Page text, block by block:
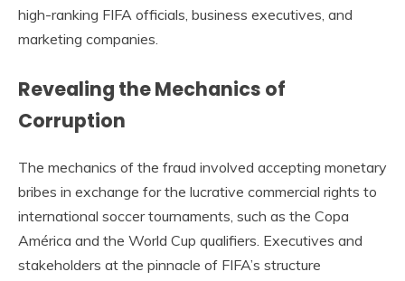
high-ranking FIFA officials, business executives, and
marketing companies.
Revealing the Mechanics of
Corruption
The mechanics of the fraud involved accepting monetary
bribes in exchange for the lucrative commercial rights to
international soccer tournaments, such as the Copa
América and the World Cup qualifiers. Executives and
stakeholders at the pinnacle of FIFA’s structure